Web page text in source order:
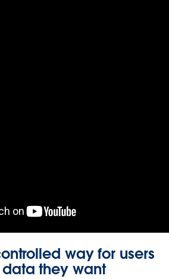
way for users
they want